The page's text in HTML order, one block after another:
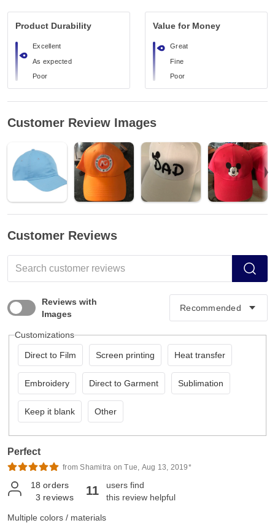
Product Durability
Excellent
As expected
Poor
Value for Money
Great
Fine
Poor
Customer Review Images
Customer Reviews
Reviews with
Images
Customizations
Direct to Film Screen printing Heat transfer
Embroidery Direct to Garment Sublimation
Keep it blank Other
Perfect
from Shamitra on Tue, Aug 13, 2019*
18 orders
3 reviews 11
users find
this review helpful
Multiple colors / materials